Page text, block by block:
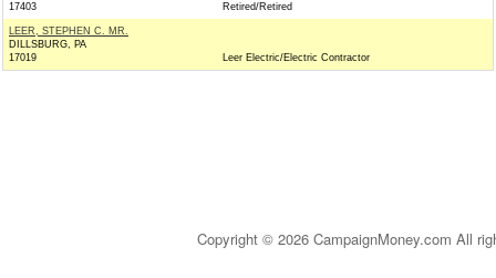
17403
Retired/Retired
LEER, STEPHEN C. MR.
DILLSBURG, PA
17019
Leer Electric/Electric Contractor
Copyright © 2026 CampaignMoney.com All